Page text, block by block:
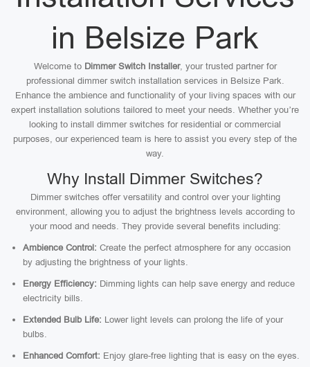
in Belsize Park
Welcome to Dimmer Switch Installer, your trusted partner for
professional dimmer switch installation services in Belsize Park.
Enhance the ambience and functionality of your living spaces with our
expert installation solutions tailored to meet your needs. Whether you’re
looking to install dimmer switches for residential or commercial
purposes, our experienced team is here to assist you every step of the
way.
Why Install Dimmer Switches?
Dimmer switches offer versatility and control over your lighting
environment, allowing you to adjust the brightness levels according to
your mood and needs. They provide several benefits including:
Ambience Control: Create the perfect atmosphere for any occasion
by adjusting the brightness of your lights.
Energy Efficiency: Dimming lights can help save energy and reduce
electricity bills.
Extended Bulb Life: Lower light levels can prolong the life of your
bulbs.
Enhanced Comfort: Enjoy glare-free lighting that is easy on the eyes.